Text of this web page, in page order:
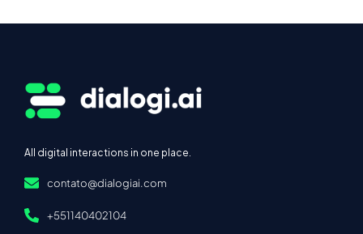
All digital interactions in one place.
contato@dialogiai.com
+551140402104